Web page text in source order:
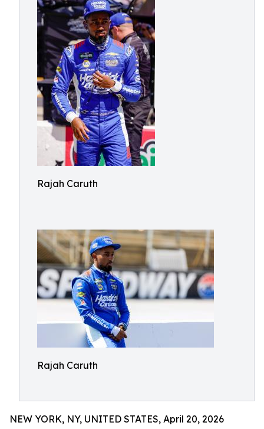
Rajah Caruth
Rajah Caruth
NEW YORK, NY, UNITED STATES, April 20, 2026